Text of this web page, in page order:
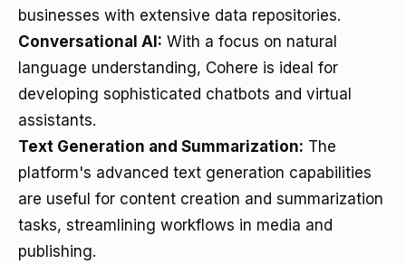
businesses with extensive data repositories.
Conversational AI: With a focus on natural
language understanding, Cohere is ideal for
developing sophisticated chatbots and virtual
assistants.
Text Generation and Summarization: The
platform's advanced text generation capabilities
are useful for content creation and summarization
tasks, streamlining workflows in media and
publishing.